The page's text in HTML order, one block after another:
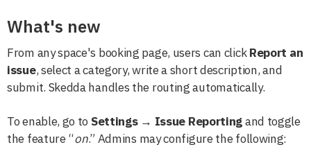
What's new
From any space's booking page, users can clickReport an
issue, select a category, write a short description, and
submit. Skedda handles the routing automatically.
To enable, go toSettings → Issue Reportingand toggle
the feature “on.” Admins may configure the following: